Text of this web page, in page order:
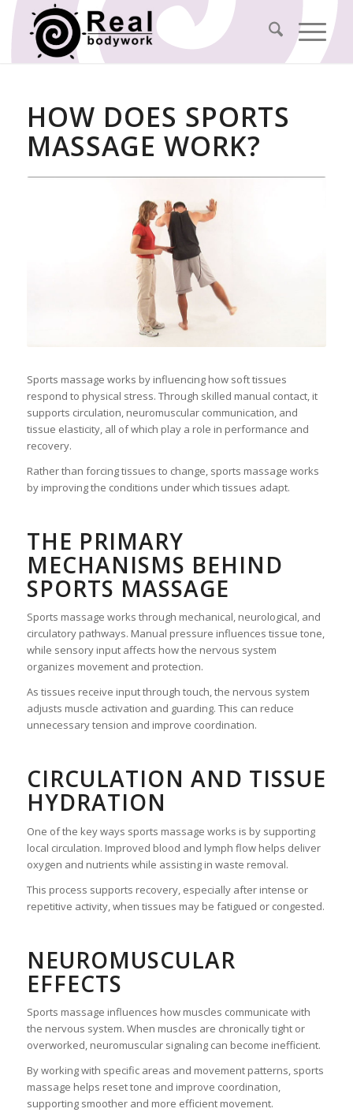
HOW DOES SPORTS
MASSAGE WORK?
Sports massage works by influencing how soft tissues
respond to physical stress. Through skilled manual contact, it
supports circulation, neuromuscular communication, and
tissue elasticity, all of which play a role in performance and
recovery.
Rather than forcing tissues to change, sports massage works
by improving the conditions under which tissues adapt.
THE PRIMARY
MECHANISMS BEHIND
SPORTS MASSAGE
Sports massage works through mechanical, neurological, and
circulatory pathways. Manual pressure influences tissue tone,
while sensory input affects how the nervous system
organizes movement and protection.
As tissues receive input through touch, the nervous system
adjusts muscle activation and guarding. This can reduce
unnecessary tension and improve coordination.
CIRCULATION AND TISSUE
HYDRATION
One of the key ways sports massage works is by supporting
local circulation. Improved blood and lymph flow helps deliver
oxygen and nutrients while assisting in waste removal.
This process supports recovery, especially after intense or
repetitive activity, when tissues may be fatigued or congested.
NEUROMUSCULAR
EFFECTS
Sports massage influences how muscles communicate with
the nervous system. When muscles are chronically tight or
overworked, neuromuscular signaling can become inefficient.
By working with specific areas and movement patterns, sports
massage helps reset tone and improve coordination,
supporting smoother and more efficient movement.